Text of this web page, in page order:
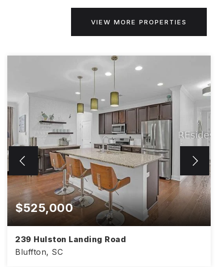
VIEW MORE PROPERTIES
$525,000
239 Hulston Landing Road
Bluffton, SC